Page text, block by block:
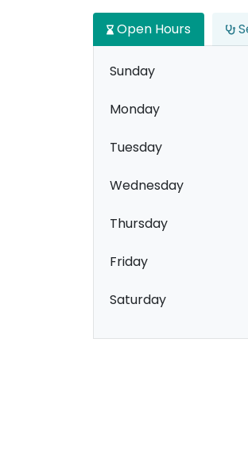
Open Hours
Sunday
Monday
Tuesday
Wednesday
Thursday
Friday
Saturday